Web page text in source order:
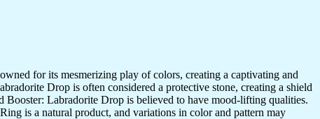
for its mesmerizing play of colors, creating a captivating and
Drop is often considered a protective stone, creating a shield
Booster: Labradorite Drop is believed to have mood-lifting qualities.
is a natural product, and variations in color and pattern may